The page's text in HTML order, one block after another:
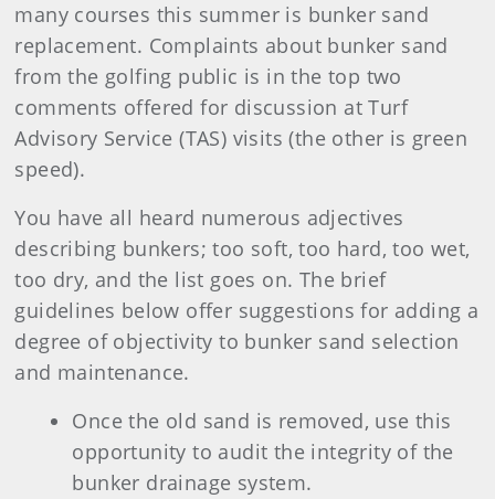
many courses this summer is bunker sand
replacement. Complaints about bunker sand
from the golfing public is in the top two
comments offered for discussion at Turf
Advisory Service (TAS) visits (the other is green
speed).
You have all heard numerous adjectives
describing bunkers; too soft, too hard, too wet,
too dry, and the list goes on. The brief
guidelines below offer suggestions for adding a
degree of objectivity to bunker sand selection
and maintenance.
Once the old sand is removed, use this
opportunity to audit the integrity of the
bunker drainage system.